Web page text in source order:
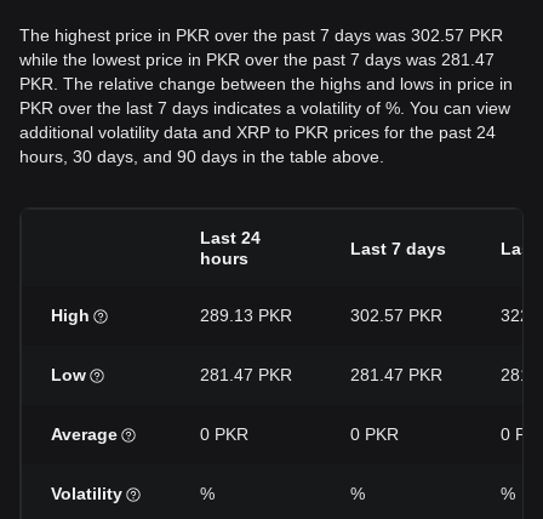
The highest price in PKR over the past 7 days was 302.57 PKR
while the lowest price in PKR over the past 7 days was 281.47
PKR. The relative change between the highs and lows in price in
PKR over the last 7 days indicates a volatility of %. You can view
additional volatility data and XRP to PKR prices for the past 24
hours, 30 days, and 90 days in the table above.
Last 24
hours
Last 7 days Last
High 289.13 PKR 302.57 PKR
Low 281.47 PKR 281.47 PKR
Average 0 PKR 0 PKR 0
Volatility % % %